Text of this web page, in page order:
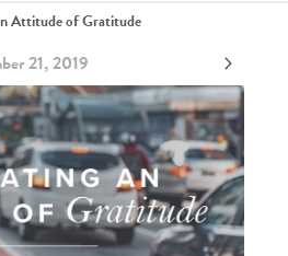
Attitude of Gratitude
21, 2019